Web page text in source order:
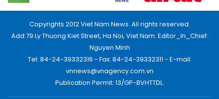
Copyrights 2012 Viet Nam News. All rights reserved.
Add:79 Ly Thuong Kiet Street, Ha Noi, Viet Nam. Editor_In_Chief:
Nguyen Minh
Tel: 84-24-39332316 - Fax: 84-24-39332311 - E-mail:
vnnews@vnagency.com.vn
Publication Permit: 13/GP-BVHTTDL.